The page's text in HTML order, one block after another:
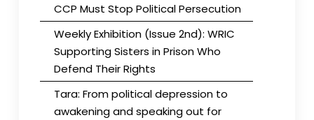
CCP Must Stop Political Persecution
Weekly Exhibition (Issue 2nd): WRIC
Supporting Sisters in Prison Who
Defend Their Rights
Tara: From political depression to
awakening and speaking out for